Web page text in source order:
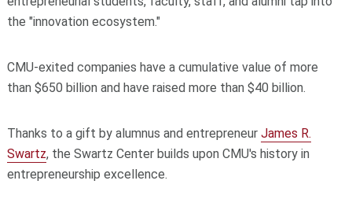
the "innovation ecosystem."
CMU-exited companies have a cumulative value of more
than $650 billion and have raised more than $40 billion.
Thanks to a gift by alumnus and entrepreneur James R.
Swartz, the Swartz Center builds upon CMU's history in
entrepreneurship excellence.